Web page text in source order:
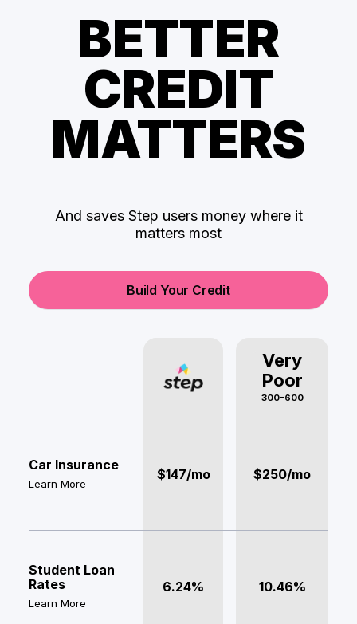
BETTER
CREDIT
MATTERS
And saves Step users money where it
matters most
Build Your Credit
Very
Poor
300-600
Car Insurance
Learn More
$147/mo $250/mo
Student Loan
Rates
Learn More
6.24% 10.46%